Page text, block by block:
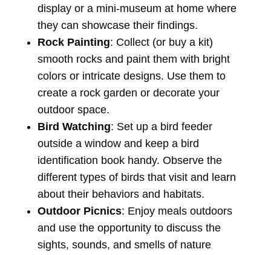
display or a mini-museum at home where
they can showcase their findings.
Rock Painting: Collect (or buy a kit)
smooth rocks and paint them with bright
colors or intricate designs. Use them to
create a rock garden or decorate your
outdoor space.
Bird Watching: Set up a bird feeder
outside a window and keep a bird
identification book handy. Observe the
different types of birds that visit and learn
about their behaviors and habitats.
Outdoor Picnics: Enjoy meals outdoors
and use the opportunity to discuss the
sights, sounds, and smells of nature